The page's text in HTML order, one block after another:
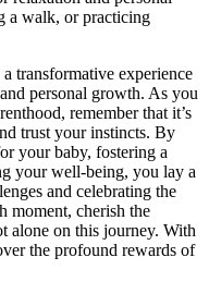
a walk, or practicing
transformative experience
personal growth. As you
remember that it’s
trust your instincts. By
your baby, fostering a
your well-being, you lay a
and celebrating the
moment, cherish the
alone on this journey. With
the profound rewards of